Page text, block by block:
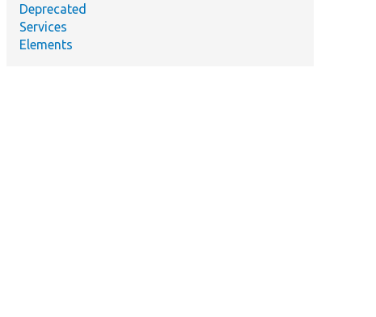
Deprecated
Services
Elements